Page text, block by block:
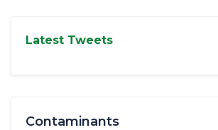
Latest Tweets
Contaminants